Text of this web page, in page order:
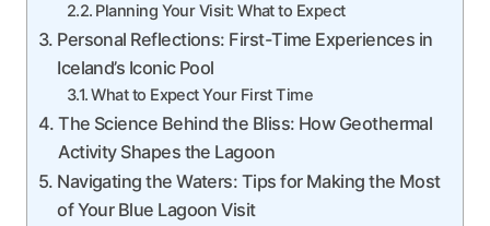
Planning Your Visit: What to Expect
Personal Reflections: First-Time Experiences in
Iceland’s Iconic Pool
What to Expect Your First Time
The Science Behind the Bliss: How Geothermal
Activity Shapes the Lagoon
Navigating the Waters: Tips for Making the Most
of Your Blue Lagoon Visit